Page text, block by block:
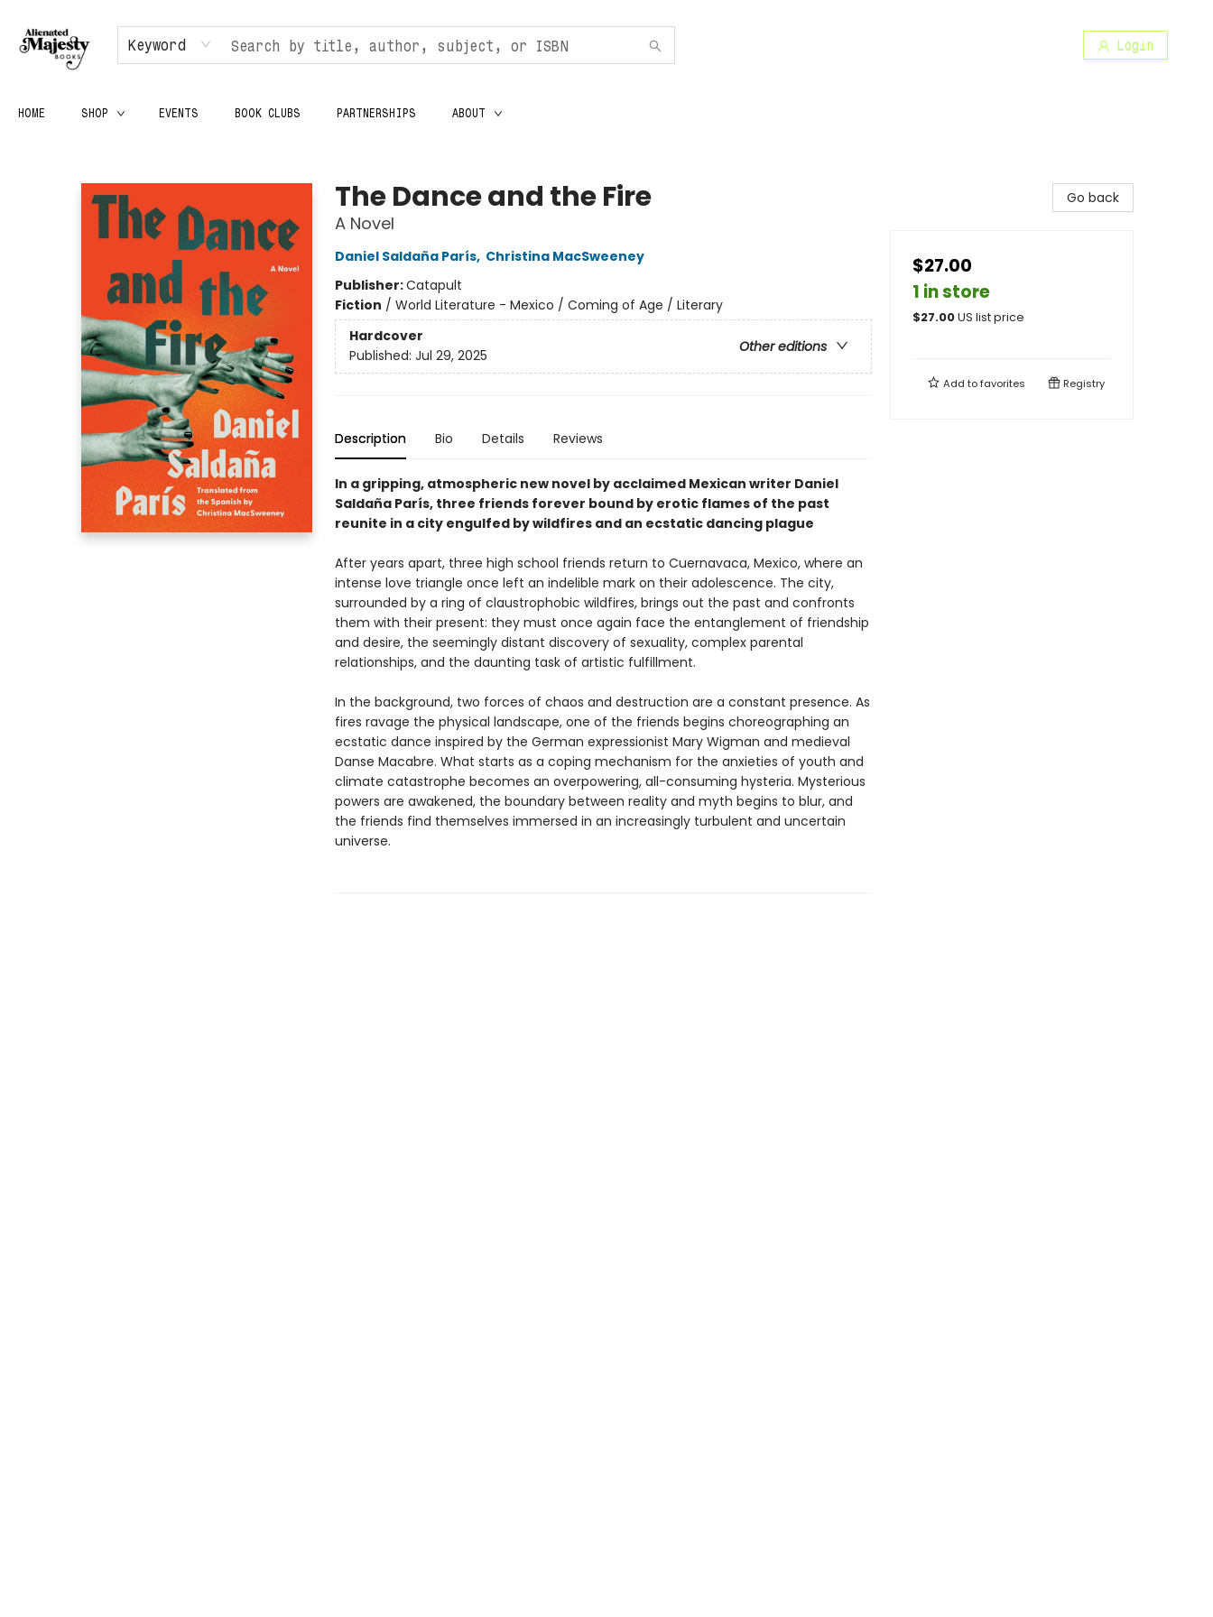
Keyword Login
HOME SHOP EVENTS BOOK CLUBS PARTNERSHIPS ABOUT
The Dance and the Fire
A Novel
Daniel Saldaña París, Christina MacSweeney
Publisher:Catapult
Fiction / World Literature - Mexico / Coming of Age / Literary
Hardcover
Other editions
Published: Jul 29, 2025
Description Bio Details Reviews
In a gripping, atmospheric new novel by acclaimed Mexican writer Daniel
Saldaña París, three friends forever bound by erotic flames of the past
reunite in a city engulfed by wildfires and an ecstatic dancing plague
After years apart, three high school friends return to Cuernavaca, Mexico, where an
intense love triangle once left an indelible mark on their adolescence. The city,
surrounded by a ring of claustrophobic wildfires, brings out the past and confronts
them with their present: they must once again face the entanglement of friendship
and desire, the seemingly distant discovery of sexuality, complex parental
relationships, and the daunting task of artistic fulfillment.
In the background, two forces of chaos and destruction are a constant presence. As
fires ravage the physical landscape, one of the friends begins choreographing an
ecstatic dance inspired by the German expressionist Mary Wigman and medieval
Danse Macabre. What starts as a coping mechanism for the anxieties of youth and
climate catastrophe becomes an overpowering, all-consuming hysteria. Mysterious
powers are awakened, the boundary between reality and myth begins to blur, and
the friends find themselves immersed in an increasingly turbulent and uncertain
universe.
Go back
$27.00
1 in store
$27.00US list price
Add tofavorites Registry